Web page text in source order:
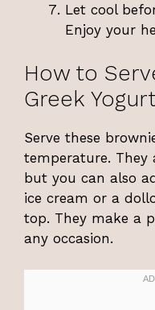
Let cool
Enjoy your
How to
Greek
Serve these
temperature.
but you can also
ice cream or a
top. They make a
any occasion.